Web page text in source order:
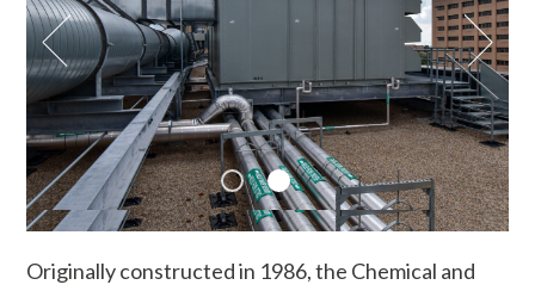
Originally constructed in 1986, the Chemical and